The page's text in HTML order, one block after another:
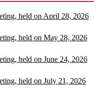
held on April 28, 2026
held on May 28, 2026
held on June 24, 2026
held on July 21, 2026